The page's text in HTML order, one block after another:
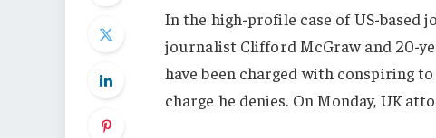
In the high-profile case of US-based
journalist Clifford McGraw and 20-
have been charged with conspiring
charge he denies. On Monday, UK